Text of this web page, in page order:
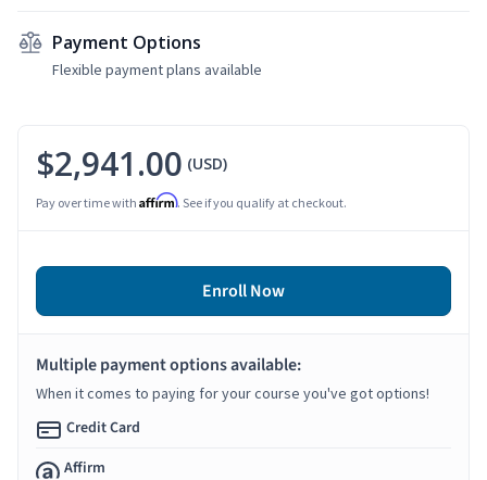
Payment Options
Flexible payment plans available
$2,941.00 (USD)
Pay over time with Affirm. See if you qualify at checkout.
Enroll Now
Multiple payment options available:
When it comes to paying for your course you've got options!
Credit Card
Affirm